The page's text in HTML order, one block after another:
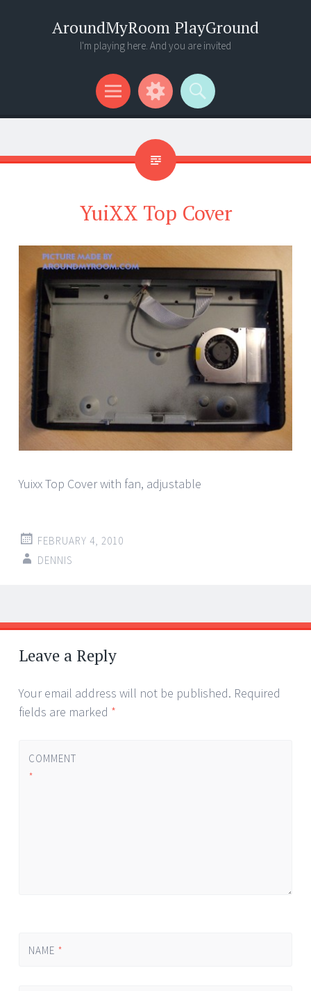
AroundMyRoom PlayGround
I'm playing here. And you are invited
Menu
Widgets
Search
YuiXX Top Cover
Yuixx Top Cover with fan, adjustable
FEBRUARY 4, 2010
DENNIS
Post
navigation
←
Leave a Reply
Your email address will not be published. Required
fields are marked *
COMMENT
*
NAME *